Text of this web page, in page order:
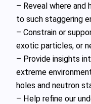
– Reveal where and
to such staggering
– Constrain or
exotic particles, or
– Provide insights
extreme
holes and neutron
– Help refine our